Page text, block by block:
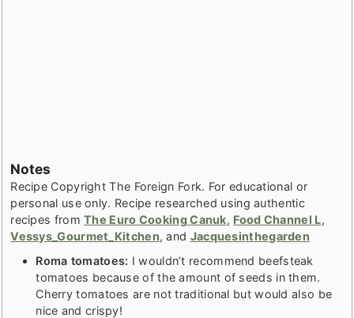
Notes
Recipe Copyright The Foreign Fork. For educational or
personal use only. Recipe researched using authentic
recipes fromThe Euro Cooking Canuk, Food Channel L,
Vessys_Gourmet_Kitchen, and Jacquesinthegarden
Roma tomatoes: I wouldn’t recommend beefsteak
tomatoes because of the amount of seeds in them.
Cherry tomatoes are not traditional but would also be
nice and crispy!